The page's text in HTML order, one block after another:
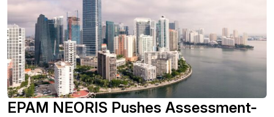
EPAM NEORIS Pushes Assessment-